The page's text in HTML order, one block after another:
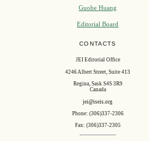
Guohe Huang
Editorial Board
CONTACTS
JEI Editorial Office
4246 Albert Street, Suite 413
Regina, Sask S4S 3R9
Canada
jei@iseis.org
Phone: (306)337-2306
Fax: (306)337-2305